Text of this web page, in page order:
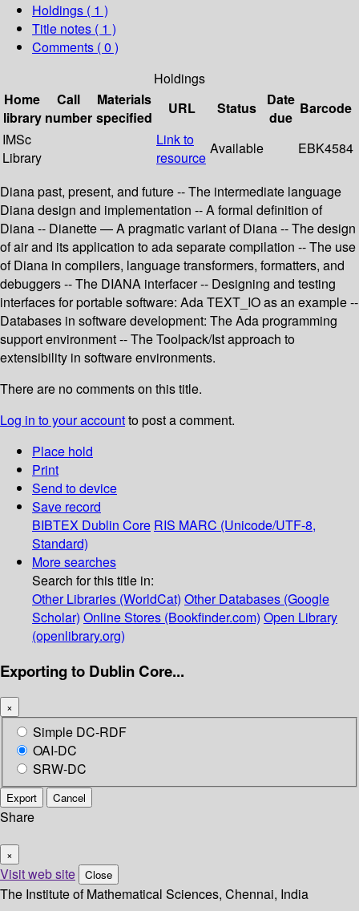
Holdings ( 1 )
Title notes ( 1 )
Comments ( 0 )
Holdings
Home
library
Call
number
Materials
specified
URL Status
Date
due
Barcode
IMSc
Library
Link to
resource
Available EBK4584
Diana past, present, and future -- The intermediate language
Diana design and implementation -- A formal definition of
Diana -- Dianette — A pragmatic variant of Diana -- The design
of air and its application to ada separate compilation -- The use
of Diana in compilers, language transformers, formatters, and
debuggers -- The DIANA interfacer -- Designing and testing
interfaces for portable software: Ada TEXT_IO as an example --
Databases in software development: The Ada programming
support environment -- The Toolpack/Ist approach to
extensibility in software environments.
There are no comments on this title.
Log in to your accountto post a comment.
Place hold
Print
Send to device
Save record
BIBTEX Dublin Core RIS MARC (Unicode/UTF-8,
Standard)
More searches
Search for this title in:
Other Libraries (WorldCat) Other Databases (Google
Scholar) Online Stores (Bookfinder.com) Open Library
(openlibrary.org)
Exporting to Dublin Core...
×
Simple DC-RDF
OAI-DC
SRW-DC
Export Cancel
Share
×
Visit web site Close
The Institute of Mathematical Sciences, Chennai, India